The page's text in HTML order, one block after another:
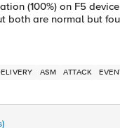
(100%) on F5
both are normal but
ASM ATTACK